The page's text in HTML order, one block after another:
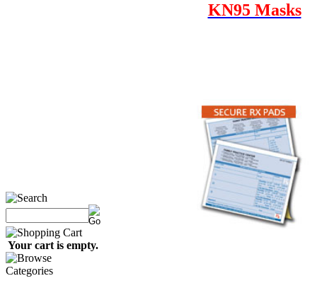
Your cart is empty.
KN95 Masks